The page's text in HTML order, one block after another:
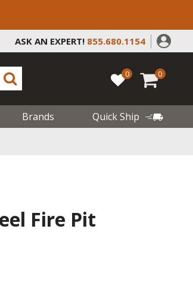
ASK AN EXPERT! 855.680.1154
0 0
Brands
Quick Ship
Fire Pit